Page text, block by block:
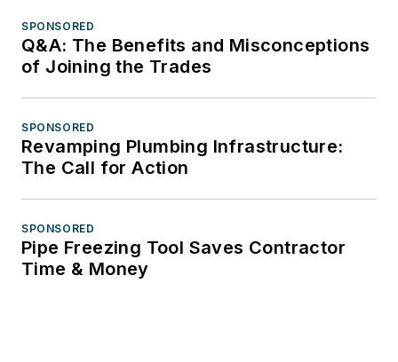
SPONSORED
Q&A: The Benefits and Misconceptions
of Joining the Trades
SPONSORED
Revamping Plumbing Infrastructure:
The Call for Action
SPONSORED
Pipe Freezing Tool Saves Contractor
Time & Money